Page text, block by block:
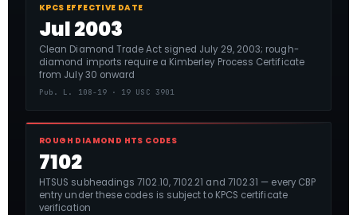
KPCS EFFECTIVE DATE
Jul 2003
Clean Diamond Trade Act signed July 29, 2003; rough-
diamond imports require a Kimberley Process Certificate
from July 30 onward
Pub. L. 108-19 · 19 USC 3901
ROUGH DIAMOND HTS CODES
7102
HTSUS subheadings 7102.10, 7102.21 and 7102.31 — every CBP
entry under these codes is subject to KPCS certificate
verification